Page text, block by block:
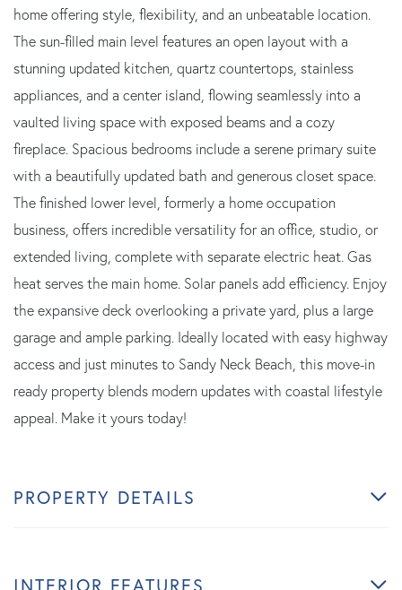
home offering style, flexibility, and an unbeatable location.
The sun-filled main level features an open layout with a
stunning updated kitchen, quartz countertops, stainless
appliances, and a center island, flowing seamlessly into a
vaulted living space with exposed beams and a cozy
fireplace. Spacious bedrooms include a serene primary suite
with a beautifully updated bath and generous closet space.
The finished lower level, formerly a home occupation
business, offers incredible versatility for an office, studio, or
extended living, complete with separate electric heat. Gas
heat serves the main home. Solar panels add efficiency. Enjoy
the expansive deck overlooking a private yard, plus a large
garage and ample parking. Ideally located with easy highway
access and just minutes to Sandy Neck Beach, this move-in
ready property blends modern updates with coastal lifestyle
appeal. Make it yours today!
PROPERTY DETAILS
INTERIOR FEATURES